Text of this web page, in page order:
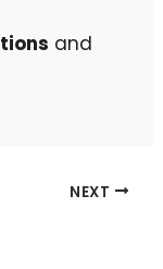
and
NEXT